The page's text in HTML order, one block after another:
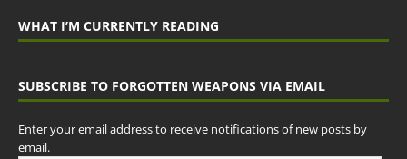
WHAT I’M CURRENTLY READING
SUBSCRIBE TO FORGOTTEN WEAPONS VIA EMAIL
Enter your email address to receive notifications of new posts by
email.